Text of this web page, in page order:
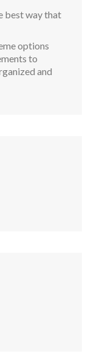
best way that
options
to
and